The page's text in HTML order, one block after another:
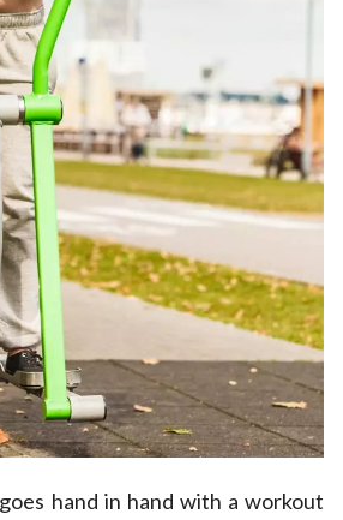
hand in hand with a workout